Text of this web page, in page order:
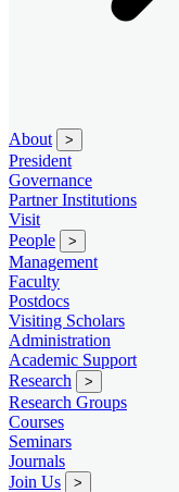
About >
President
Governance
Partner Institutions
Visit
People
>
Management
Faculty
Postdocs
Visiting Scholars
Administration
Academic Support
Research
>
Research Groups
Courses
Seminars
Journals
Join Us
>